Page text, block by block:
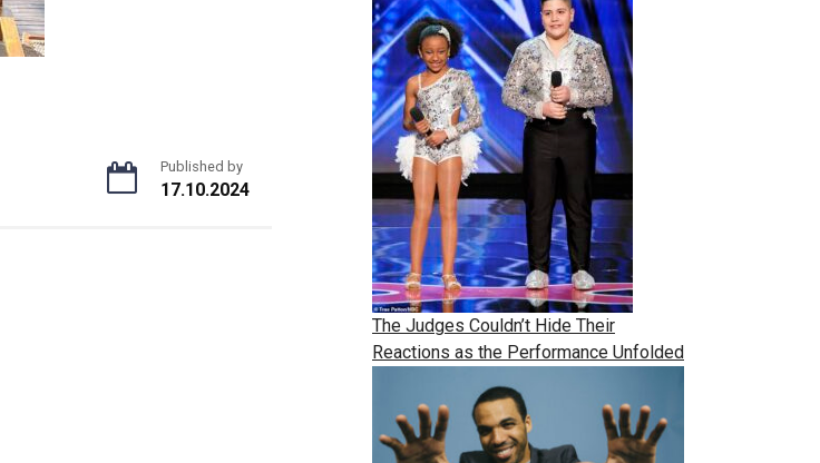
Published by
17.10.2024
The Judges Couldn’t Hide Their
Reactions as the Performance Unfolded